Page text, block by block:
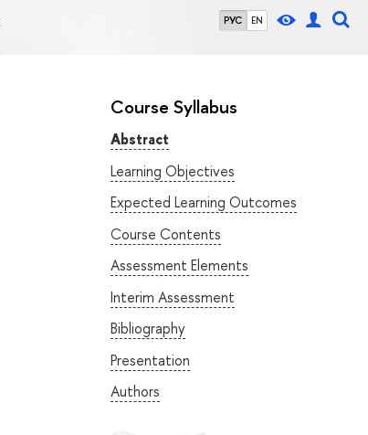
РУС EN
Course Syllabus
Abstract
Learning Objectives
Expected Learning Outcomes
Course Contents
Assessment Elements
Interim Assessment
Bibliography
Presentation
Authors